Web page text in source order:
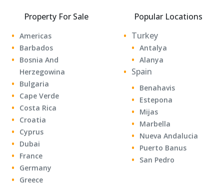
Property For Sale
Americas
Barbados
Bosnia And
Herzegowina
Bulgaria
Cape Verde
Costa Rica
Croatia
Cyprus
Dubai
France
Germany
Greece
Popular Locations
Turkey
Antalya
Alanya
Spain
Benahavis
Estepona
Mijas
Marbella
Nueva Andalucia
Puerto Banus
San Pedro